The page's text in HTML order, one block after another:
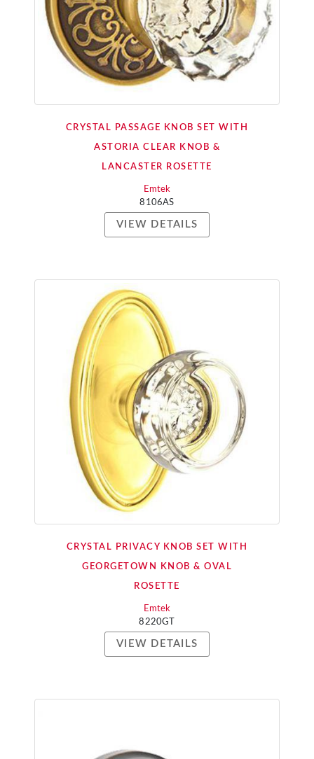
CRYSTAL PASSAGE KNOB SET WITH
ASTORIA CLEAR KNOB &
LANCASTER ROSETTE
Emtek
8106AS
VIEW DETAILS
CRYSTAL PRIVACY KNOB SET WITH
GEORGETOWN KNOB & OVAL
ROSETTE
Emtek
8220GT
VIEW DETAILS